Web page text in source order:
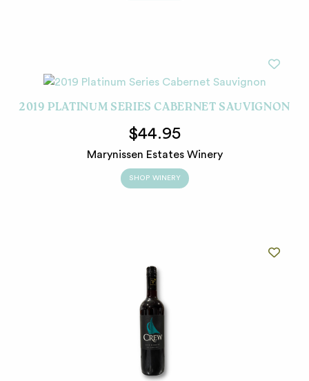
2019 PLATINUM SERIES CABERNET SAUVIGNON
$44.95
Marynissen Estates Winery
SHOP WINERY